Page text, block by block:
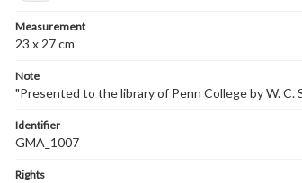
Measurement
23 x 27 cm
Note
"Presented to the library of Penn College by W. C.
Identifier
GMA_1007
Rights